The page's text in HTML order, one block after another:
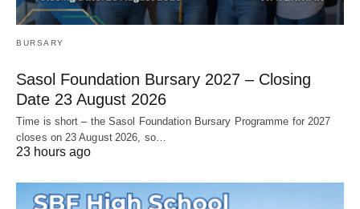
BURSARY
Sasol Foundation Bursary 2027 – Closing
Date 23 August 2026
Time is short – the Sasol Foundation Bursary Programme for 2027
closes on 23 August 2026, so…
23 hours ago